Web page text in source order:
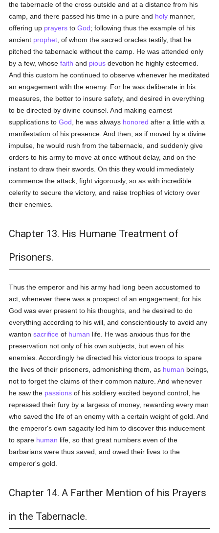
the tabernacle of the cross outside and at a distance from his
camp, and there passed his time in a pure and holy manner,
offering up prayers toGod; following thus the example of his
ancient prophet , of whom the sacred oracles testify, that he
pitched the tabernacle without the camp. He was attended only
by a few, whosefaith and pious devotion he highly esteemed.
And this custom he continued to observe whenever he meditated
an engagement with the enemy. For he was deliberate in his
measures, the better to insure safety, and desired in everything
to be directed by divine counsel. And making earnest
supplications toGod , he was always honored after a little with a
manifestation of his presence. And then, as if moved by a divine
impulse, he would rush from the tabernacle, and suddenly give
orders to his army to move at once without delay, and on the
instant to draw their swords. On this they would immediately
commence the attack, fight vigorously, so as with incredible
celerity to secure the victory, and raise trophies of victory over
their enemies.
Chapter 13. His Humane Treatment of
Prisoners.
Thus the emperor and his army had long been accustomed to
act, whenever there was a prospect of an engagement; for his
God was ever present to his thoughts, and he desired to do
everything according to his will, and conscientiously to avoid any
wantonsacrifice of human life. He was anxious thus for the
preservation not only of his own subjects, but even of his
enemies. Accordingly he directed his victorious troops to spare
the lives of their prisoners, admonishing them, as human beings,
not to forget the claims of their common nature. And whenever
he saw the passions of his soldiery excited beyond control, he
repressed their fury by a largess of money, rewarding every man
who saved the life of an enemy with a certain weight of gold. And
the emperor's own sagacity led him to discover this inducement
to spare human life, so that great numbers even of the
barbarians were thus saved, and owed their lives to the
emperor's gold.
Chapter 14. A Farther Mention of his Prayers
in the Tabernacle.